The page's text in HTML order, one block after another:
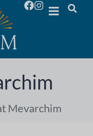
Mevarchim